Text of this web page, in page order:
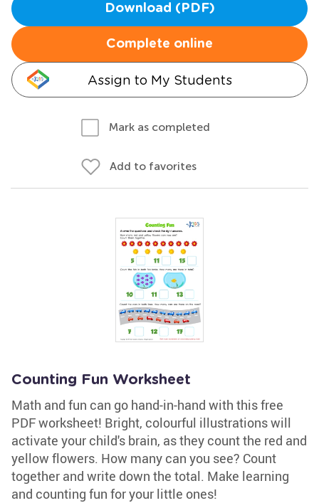
Download (PDF)
Complete online
Assign to My Students
Mark as completed
Add to favorites
Counting Fun Worksheet
Math and fun can go hand-in-hand with this free
PDF worksheet! Bright, colourful illustrations will
activate your child's brain, as they count the red and
yellow flowers. How many can you see? Count
together and write down the total. Make learning
and counting fun for your little ones!